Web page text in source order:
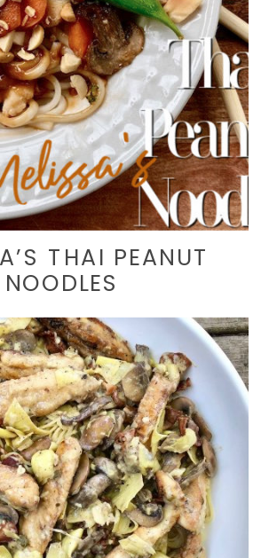
THAI PEANUT
NOODLES